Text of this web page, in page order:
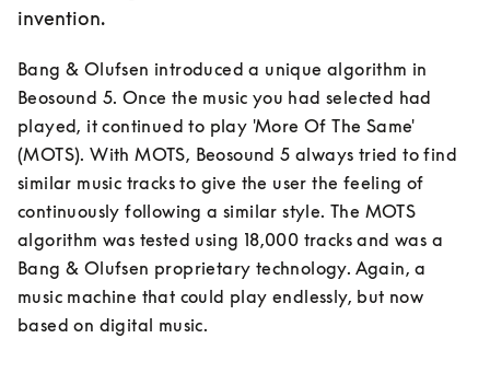
invention.
Bang & Olufsen introduced a unique algorithm in
Beosound 5. Once the music you had selected had
played, it continued to play 'More Of The Same'
(MOTS). With MOTS, Beosound 5 always tried to find
similar music tracks to give the user the feeling of
continuously following a similar style. The MOTS
algorithm was tested using 18,000 tracks and was a
Bang & Olufsen proprietary technology. Again, a
music machine that could play endlessly, but now
based on digital music.